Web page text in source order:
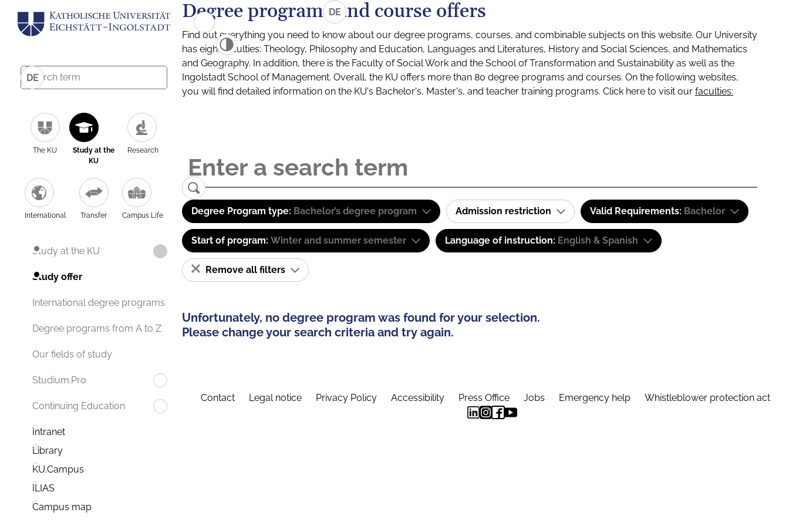
DE
The KU
Study at the
KU
Research
International Transfer Campus Life
Study at the KU
Study offer
International degree programs
Degree programs from A to Z
Our fields of study
Studium.Pro
Continuing Education
Intranet
Library
KU.Campus
ILIAS
Campus map
DE
Degree programs and course offers
Find out everything you need to know about our degree programs, courses, and combinable subjects on this website. Our University
has eight faculties: Theology, Philosophy and Education, Languages and Literatures, History and Social Sciences, and Mathematics
and Geography. In addition, there is the Faculty of Social Work and the School of Transformation and Sustainability as well as the
Ingolstadt School of Management. Overall, the KU offers more than 80 degree programs and courses. On the following websites,
you will find detailed information on the KU's Bachelor's, Master's, and teacher training programs. Click here to visit our faculties:
Degree Program type: Bachelor’s degree program Admission restriction Valid Requirements: Bachelor
Start of program: Winter and summer semester Language of instruction: English & Spanish
Remove all filters
Unfortunately, no degree program was found for your selection.
Please change your search criteria and try again.
Contact Legal notice Privacy Policy Accessibility Press Office Jobs Emergency help Whistleblower protection act